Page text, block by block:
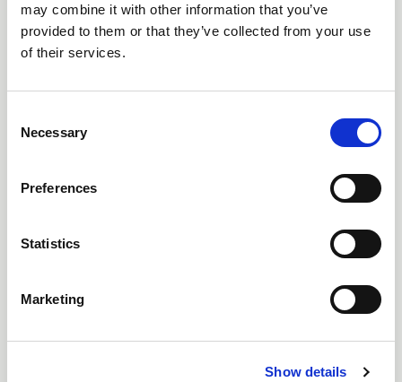
may combine it with other information that you’ve
provided to them or that they’ve collected from your use
of their services.
Necessary
Preferences
Statistics
Marketing
Show details
27 Jul 2026
LIGHT 26 REGISTRATION OPENS AS MESSE
FOR THE UK’S LIGHTING SPECIFICATION EVENT
The UK’s leading lighting specification event brings
together hundreds of brands, inspiring content and the
registration now open.